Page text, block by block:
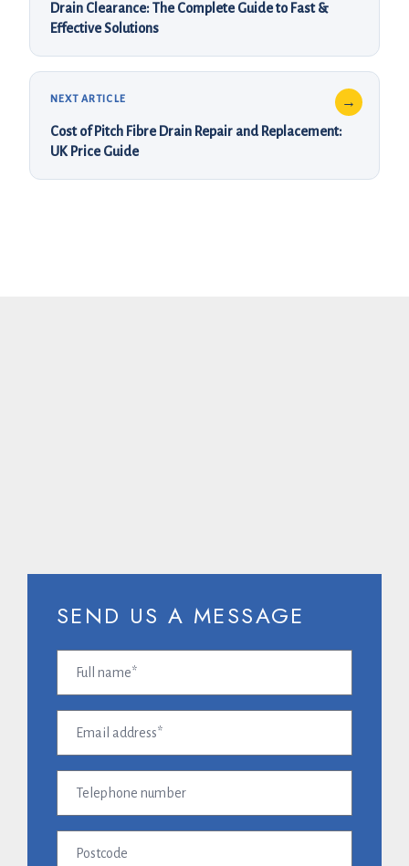
Drain Clearance: The Complete Guide to Fast &
Effective Solutions
Cost of Pitch Fibre Drain Repair and Replacement:
UK Price Guide
SEND US A MESSAGE
name
address
number